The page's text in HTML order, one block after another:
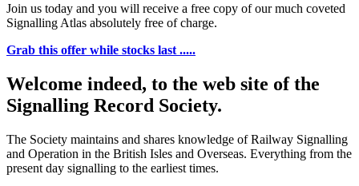
Join us today and you will receive a free copy of our much coveted
Signalling Atlas absolutely free of charge.
Grab this offer while stocks last .....
Welcome indeed, to the web site of the
Signalling Record Society.
The Society maintains and shares knowledge of Railway Signalling
and Operation in the British Isles and Overseas. Everything from the
present day signalling to the earliest times.